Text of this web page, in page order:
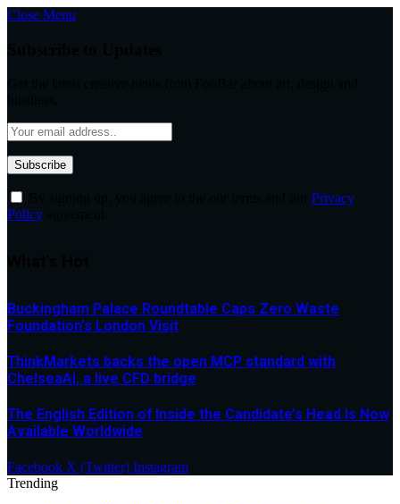
Close Menu
Privacy
Policy
Buckingham Palace Roundtable Caps Zero Waste
Foundation’s London Visit
ThinkMarkets backs the open MCP standard with
ChelseaAI, a live CFD bridge
The English Edition of Inside the Candidate’s Head Is Now
Available Worldwide
Facebook X (Twitter) Instagram
Trending